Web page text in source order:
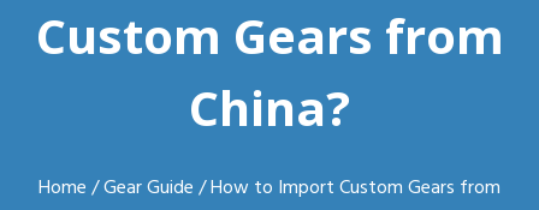
Custom Gears from
China?
Home /Gear Guide / How to Import Custom Gears from